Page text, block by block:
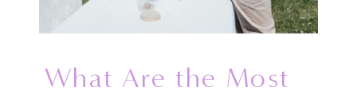
What Are the Most